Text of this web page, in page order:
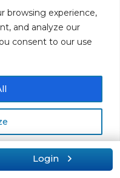
browsing experience,
and analyze our
consent to our use
toxic and
OF
CASE
Global Supply
Hosted by Jez
health
the Prevention of
Working group
Login